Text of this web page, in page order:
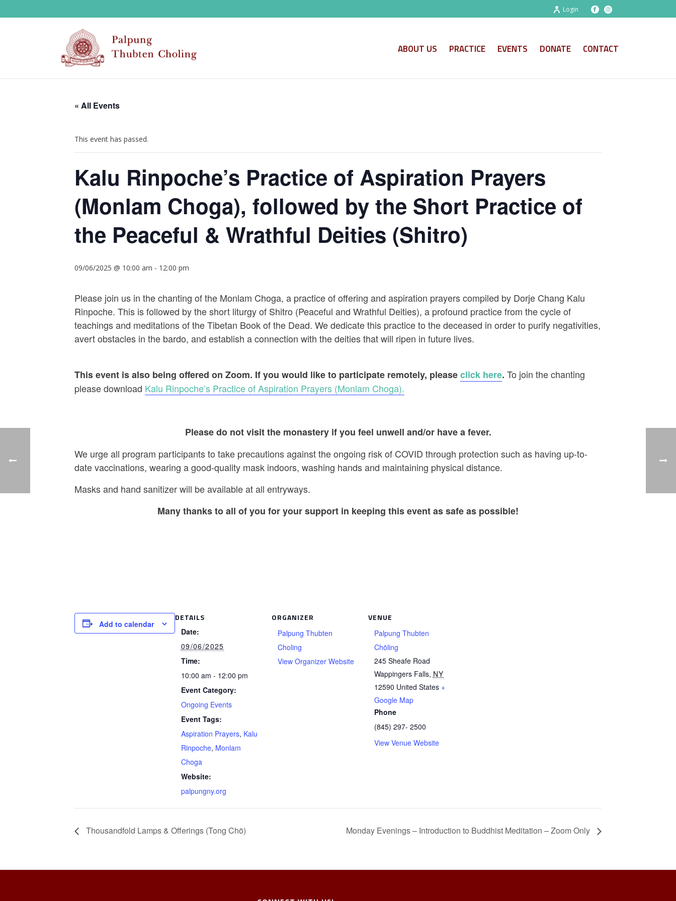
Login
ABOUT US PRACTICE EVENTS DONATE CONTACT
« All Events
This event has passed.
Kalu Rinpoche’s Practice of Aspiration Prayers
(Monlam Choga), followed by the Short Practice of
the Peaceful & Wrathful Deities (Shitro)
09/06/2025 @ 10:00 am - 12:00 pm
Please join us in the chanting of the Monlam Choga, a practice of offering and aspiration prayers compiled by Dorje Chang Kalu
Rinpoche. This is followed by the short liturgy of Shitro (Peaceful and Wrathful Deities), a profound practice from the cycle of
teachings and meditations of the Tibetan Book of the Dead. We dedicate this practice to the deceased in order to purify negativities,
avert obstacles in the bardo, and establish a connection with the deities that will ripen in future lives.
This event is also being offered on Zoom. If you would like to participate remotely, pleaseclick here. To join the chanting
please download Kalu Rinpoche’s Practice of Aspiration Prayers (Monlam Choga).
Please do not visit the monastery if you feel unwell and/or have a fever.
We urge all program participants to take precautions against the ongoing risk of COVID through protection such as having up-to-
date vaccinations, wearing a good-quality mask indoors, washing hands and maintaining physical distance.
Masks and hand sanitizer will be available at all entryways.
Many thanks to all of you for your support in keeping this event as safe as possible!
Add to calendar
DETAILS
Date:
09/06/2025
Time:
10:00 am - 12:00 pm
Event Category:
Ongoing Events
Event Tags:
Aspiration Prayers, Kalu
Rinpoche, Monlam
Choga
Website:
palpungny.org
ORGANIZER
Palpung Thubten
Choling
View Organizer Website
VENUE
Palpung Thubten
Chöling
245 Sheafe Road
Wappingers Falls, NY
12590 United States +
Google Map
Phone
(845) 297- 2500
View Venue Website
Thousandfold Lamps & Offerings (Tong Chö) Monday Evenings – Introduction to Buddhist Meditation – Zoom Only